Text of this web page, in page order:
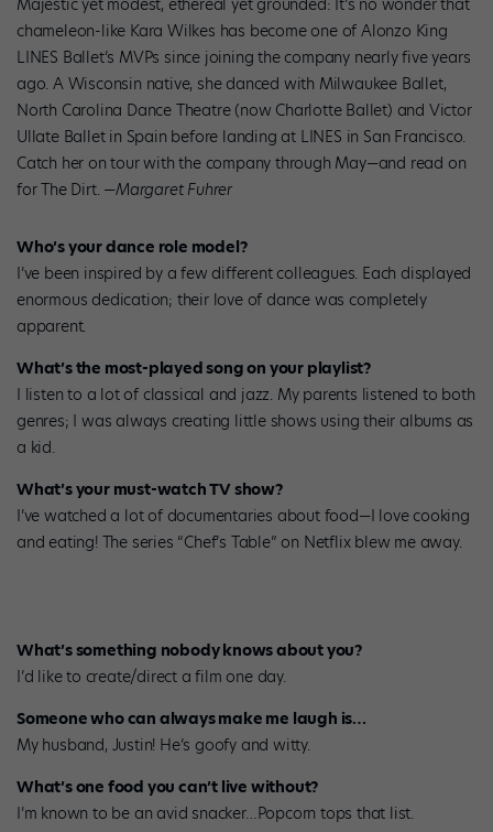
Majestic yet modest, ethereal yet grounded: It’s no wonder that
chameleon-like Kara Wilkes has become one of Alonzo King
LINES Ballet’s MVPs since joining the company nearly five years
ago. A Wisconsin native, she danced with Milwaukee Ballet,
North Carolina Dance Theatre (now Charlotte Ballet) and Victor
Ullate Ballet in Spain before landing at LINES in San Francisco.
Catch her on tour with the company through May—and read on
for The Dirt. —Margaret Fuhrer
Who’s your dance role model?
I’ve been inspired by a few different colleagues. Each displayed
enormous dedication; their love of dance was completely
apparent.
What’s the most-played song on your playlist?
I listen to a lot of classical and jazz. My parents listened to both
genres; I was always creating little shows using their albums as
a kid.
What’s your must-watch TV show?
I’ve watched a lot of documentaries about food—I love cooking
and eating! The series “Chef’s Table” on Netflix blew me away.
What’s something nobody knows about you?
I’d like to create/direct a film one day.
Someone who can always make me laugh is…
My husband, Justin! He’s goofy and witty.
What’s one food you can’t live without?
I’m known to be an avid snacker…Popcorn tops that list.